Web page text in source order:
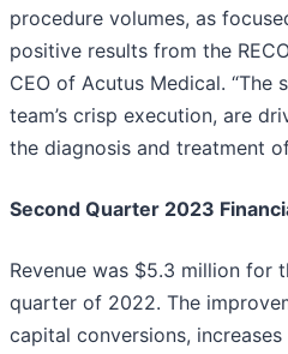
procedure volumes, as
positive results from the
CEO of Acutus Medical.
team’s crisp execution, are
the diagnosis and treatment
Second Quarter 2023
Revenue was $5.3 million for
quarter of 2022. The
capital conversions,